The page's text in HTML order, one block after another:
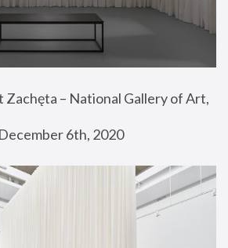
Zachęta – National Gallery of Art,
6th, 2020